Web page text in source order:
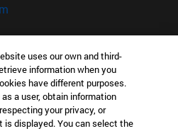
in new window)
IN?
ARE YOU INTERESTED IN?
uses our own and third-
information when you
have different purposes.
a user, obtain information
your privacy, or
displayed. You can select the